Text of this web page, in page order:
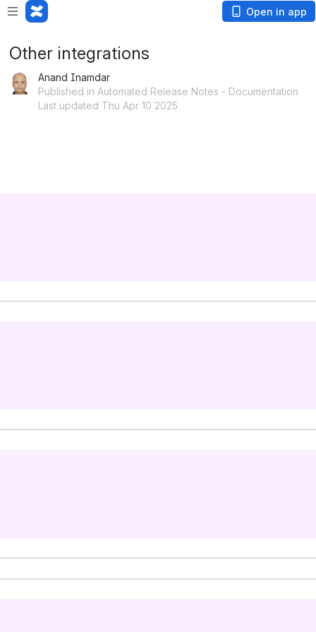
Open in app
Other integrations
Anand Inamdar
Published in Automated Release Notes - Documentation
Last updated Thu Apr 10 2025